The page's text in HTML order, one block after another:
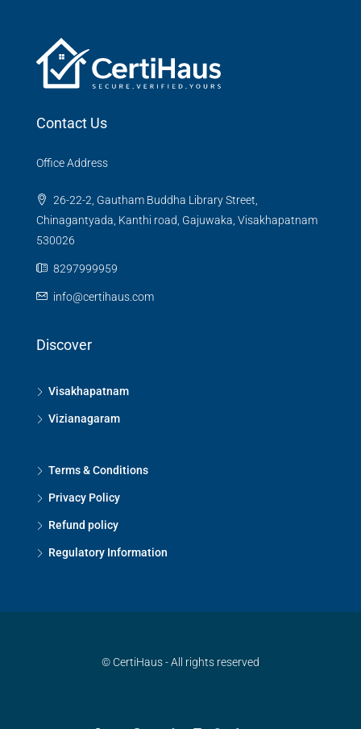
Contact Us
Office Address
26-22-2, Gautham Buddha Library Street,
Chinagantyada, Kanthi road, Gajuwaka, Visakhapatnam
530026
8297999959
info@certihaus.com
Discover
Visakhapatnam
Vizianagaram
Terms & Conditions
Privacy Policy
Refund policy
Regulatory Information
© CertiHaus - All rights reserved